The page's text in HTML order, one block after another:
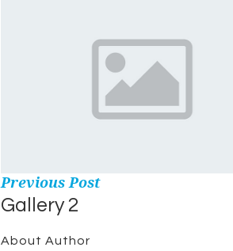
Previous Post
Gallery 2
About Author